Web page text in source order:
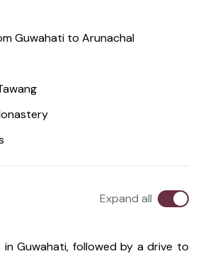
Guwahati to Arunachal
Expand all
in Guwahati, followed by a drive to